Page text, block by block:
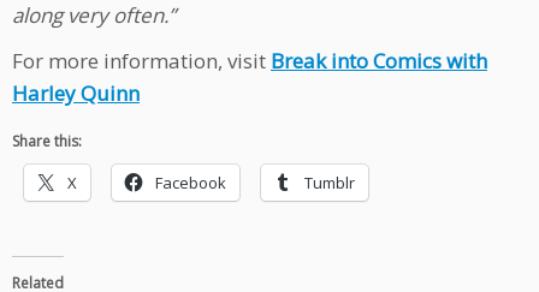
along very often.”
For more information, visit Break into Comics with
Harley Quinn
Share this:
X Facebook Tumblr
Related